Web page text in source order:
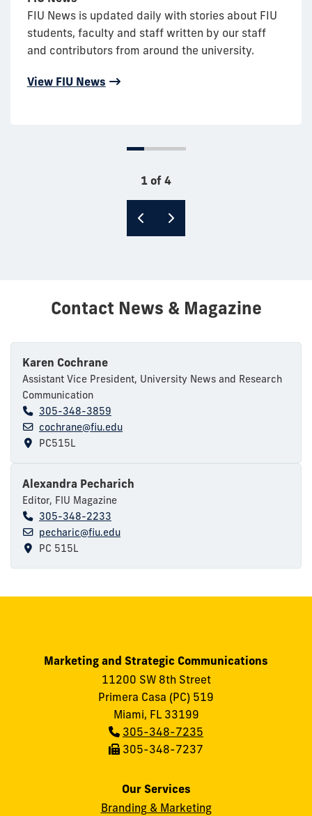
FIU News is updated daily with stories about FIU
students, faculty and staff written by our staff
and contributors from around the university.
View FIU News
1 of 4
Contact News & Magazine
Karen Cochrane
Assistant Vice President, University News and Research
Communication
305-348-3859
cochrane@fiu.edu
PC515L
Alexandra Pecharich
Editor, FIU Magazine
305-348-2233
pecharic@fiu.edu
PC 515L
Marketing and Strategic Communications
11200 SW 8th Street
Primera Casa (PC) 519
Miami, FL 33199
Phone:
305-348-7235
Fax:305-348-7237
Our Services
Branding & Marketing